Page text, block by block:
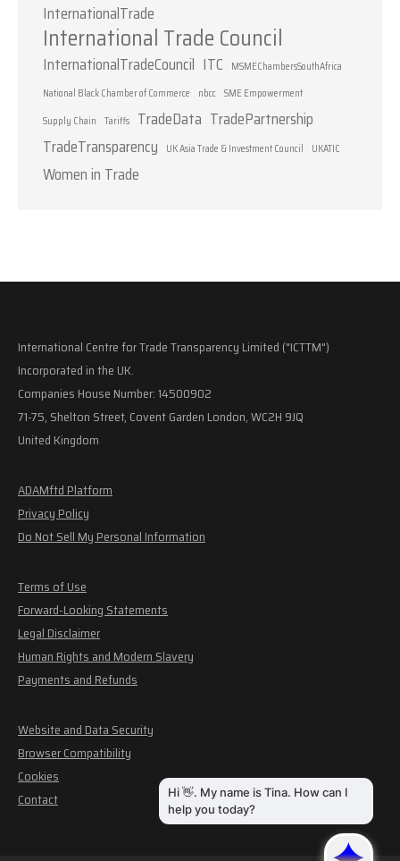
InternationalTrade
International Trade Council
InternationalTradeCouncil ITC MSMEChambersSouthAfrica
National Black Chamber of Commerce
nbcc SME Empowerment
Supply Chain Tariffs TradeData TradePartnership
TradeTransparency
UK Asia Trade & Investment Council UKATIC
Women in Trade
International Centre for Trade Transparency Limited ("ICTTM")
Incorporated in the UK.
Companies House Number: 14500902
71-75, Shelton Street, Covent Garden London, WC2H 9JQ
United Kingdom
ADAMftd Platform
Privacy Policy
Do Not Sell My Personal Information
Terms of Use
Forward-Looking Statements
Legal Disclaimer
Human Rights and Modern Slavery
Payments and Refunds
Website and Data Security
Browser Compatibility
Cookies
Contact